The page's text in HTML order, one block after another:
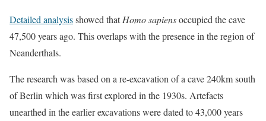
Detailed analysisshowed thatHomo sapiensoccupied the cave
47,500 years ago. This overlaps with the presence in the region of
Neanderthals.
The research was based on a re-excavation of a cave 240km south
of Berlin which was first explored in the 1930s. Artefacts
unearthed in the earlier excavations were dated to 43,000 years